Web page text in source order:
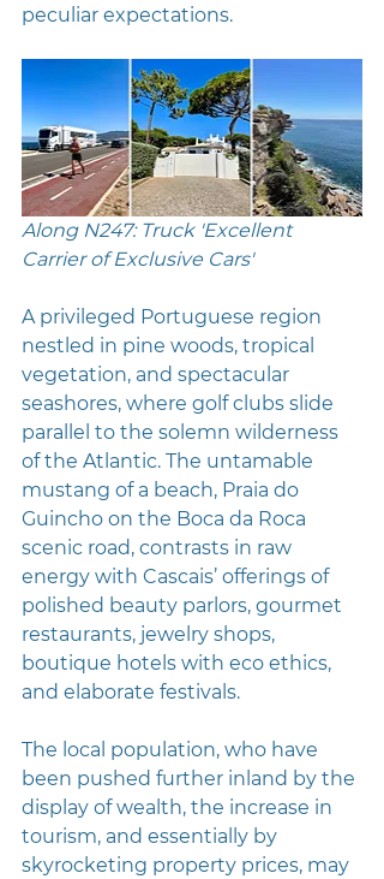
peculiar expectations.
Along N247: Truck 'Excellent
Carrier of Exclusive Cars'
A privileged Portuguese region
nestled in pine woods, tropical
vegetation, and spectacular
seashores, where golf clubs slide
parallel to the solemn wilderness
of the Atlantic. The untamable
mustang of a beach, Praia do
Guincho on the Boca da Roca
scenic road, contrasts in raw
energy with Cascais’ offerings of
polished beauty parlors, gourmet
restaurants, jewelry shops,
boutique hotels with eco ethics,
and elaborate festivals.
The local population, who have
been pushed further inland by the
display of wealth, the increase in
tourism, and essentially by
skyrocketing property prices, may